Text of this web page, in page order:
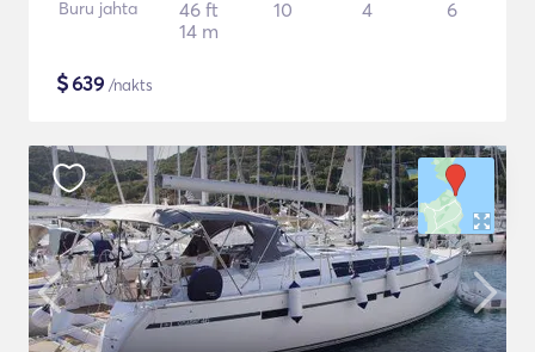
Buru jahta
46 ft
14 m
10 4 6
$639 /nakts